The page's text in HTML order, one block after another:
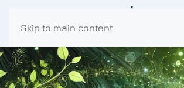
Skip to main content